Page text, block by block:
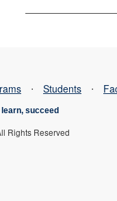
⋅ Students ⋅
learn, succeed
Rights Reserved